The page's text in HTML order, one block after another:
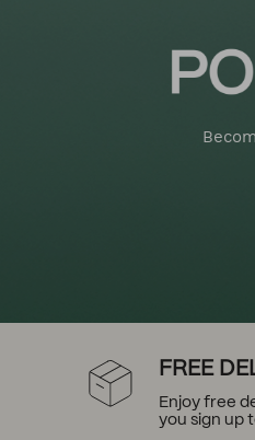
FREE
Enjoy free
you sign up